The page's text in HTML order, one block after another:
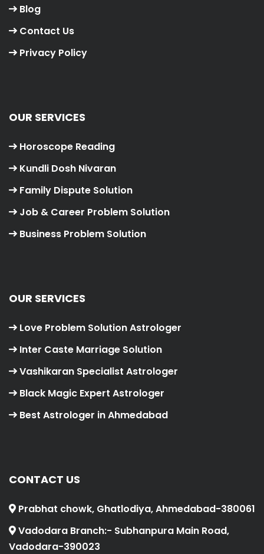
Blog
Contact Us
Privacy Policy
OUR SERVICES
Horoscope Reading
Kundli Dosh Nivaran
Family Dispute Solution
Job & Career Problem Solution
Business Problem Solution
OUR SERVICES
Love Problem Solution Astrologer
Inter Caste Marriage Solution
Vashikaran Specialist Astrologer
Black Magic Expert Astrologer
Best Astrologer in Ahmedabad
CONTACT US
Prabhat chowk, Ghatlodiya, Ahmedabad-380061
Vadodara Branch:- Subhanpura Main Road,
Vadodara-390023